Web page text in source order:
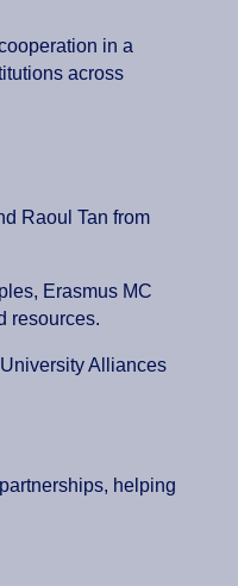
in a
across
Raoul Tan from
Erasmus MC
resources.
Alliances
helping